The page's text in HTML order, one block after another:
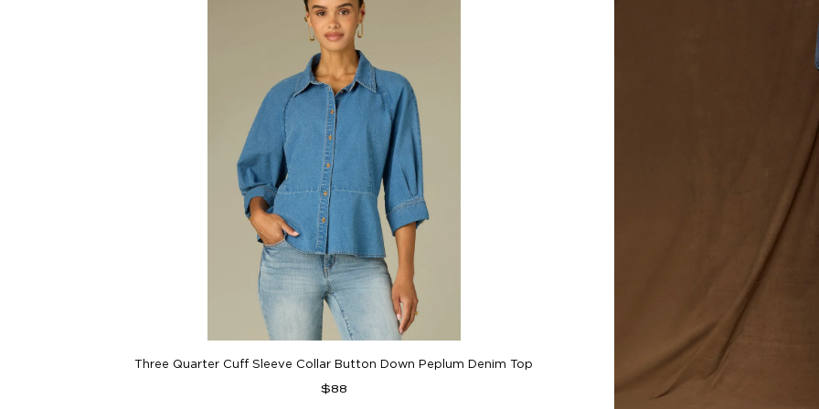
Three Quarter Cuff Sleeve Collar Button Down Peplum Denim Top
Regular
$88
Bennett